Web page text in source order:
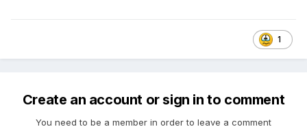
1
Create an account or sign in to comment
You need to be a member in order to leave a comment